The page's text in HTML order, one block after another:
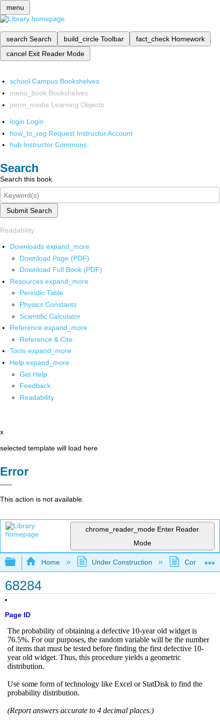
menu
search Search build_circle Toolbar fact_check Homework
cancel Exit Reader Mode
school Campus Bookshelves
menu_book Bookshelves
perm_media Learning Objects
login Login
how_to_reg Request Instructor Account
hub Instructor Commons
Search
Search this book
Submit Search
Readability
Downloads expand_more
Download Page (PDF)
Download Full Book (PDF)
Resources expand_more
Periodic Table
Physics Constants
Scientific Calculator
Reference expand_more
Reference & Cite
Tools expand_more
Help expand_more
Get Help
Feedback
Readability
x
selected template will load here
Error
This action is not available.
chrome_reader_mode Enter Reader
Mode
Expand/collapse global hierarchy
Home Under Construction
68284
Page ID